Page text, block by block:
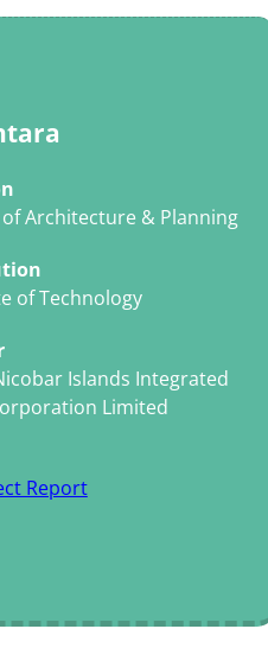
Architecture & Planning
of Technology
Islands Integrated
Limited
Report